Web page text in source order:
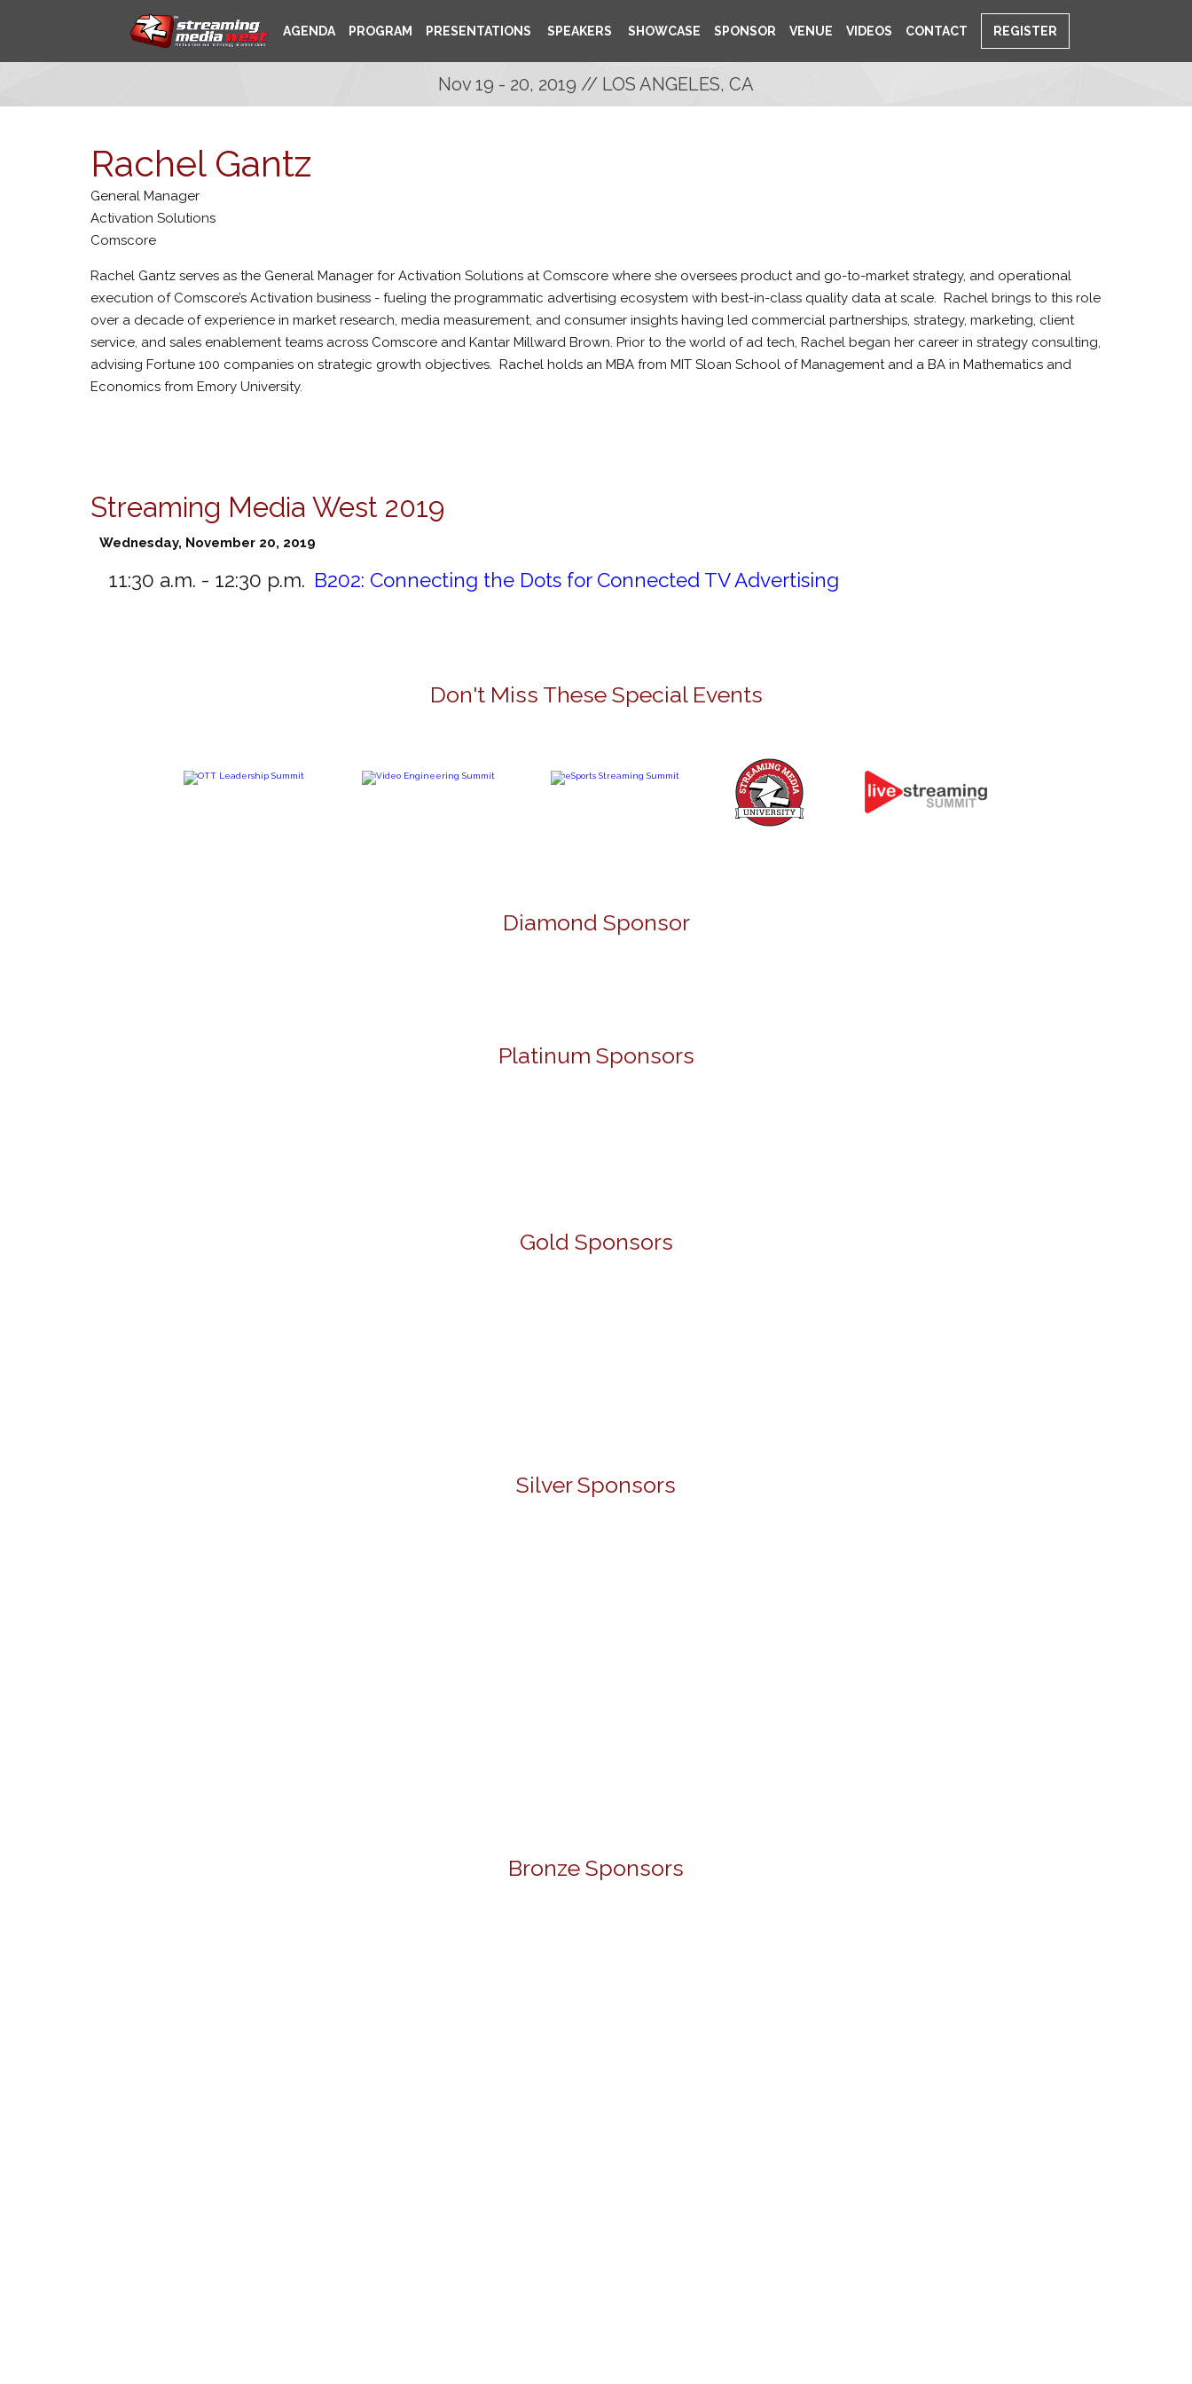
AGENDA PROGRAM PRESENTATIONS SPEAKERS SHOWCASE SPONSOR VENUE VIDEOS CONTACT REGISTER
Nov 19 - 20, 2019 // LOS ANGELES, CA
Rachel Gantz
General Manager
Activation Solutions
Comscore
Rachel Gantz serves as the General Manager for Activation Solutions at Comscore where she oversees product and go-to-market strategy, and operational
execution of Comscore’s Activation business - fueling the programmatic advertising ecosystem with best-in-class quality data at scale. Rachel brings to this role
over a decade of experience in market research, media measurement, and consumer insights having led commercial partnerships, strategy, marketing, client
service, and sales enablement teams across Comscore and Kantar Millward Brown. Prior to the world of ad tech, Rachel began her career in strategy consulting,
advising Fortune 100 companies on strategic growth objectives. Rachel holds an MBA from MIT Sloan School of Management and a BA in Mathematics and
Economics from Emory University.
Streaming Media West 2019
Wednesday, November 20, 2019
11:30 a.m. - 12:30 p.m. B202: Connecting the Dots for Connected TV Advertising
Don't Miss These Special Events
Diamond Sponsor
Platinum Sponsors
Gold Sponsors
Silver Sponsors
Bronze Sponsors